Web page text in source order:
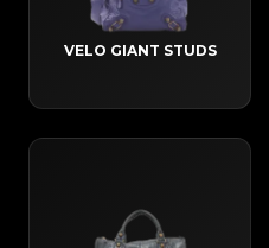
VELO GIANT STUDS